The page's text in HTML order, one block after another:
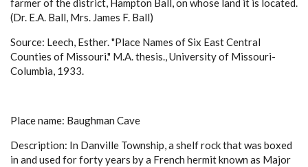
farmer of the district, Hampton Ball, on whose land it is located.
(Dr. E.A. Ball, Mrs. James F. Ball)
Source: Leech, Esther. "Place Names of Six East Central
Counties of Missouri." M.A. thesis., University of Missouri-
Columbia, 1933.
Place name: Baughman Cave
Description: In Danville Township, a shelf rock that was boxed
in and used for forty years by a French hermit known as Major